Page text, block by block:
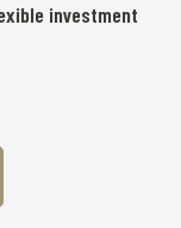
investment